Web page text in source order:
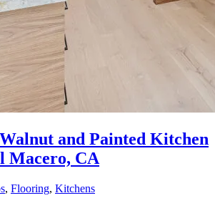
and Painted Kitchen
Macero, CA
, Flooring, Kitchens